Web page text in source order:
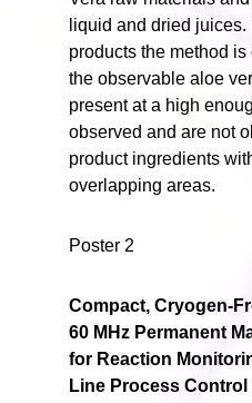
liquid and dried
products the method
the observable aloe
present at a high
observed and are not
product ingredients
overlapping areas.
Poster 2
Compact, Cryogen-
60 MHz Permanent
for Reaction
Line Process Control